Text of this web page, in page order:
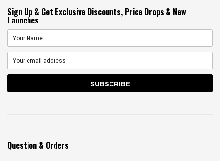
Sign Up & Get Exclusive Discounts, Price Drops & New
Launches
Question & Orders